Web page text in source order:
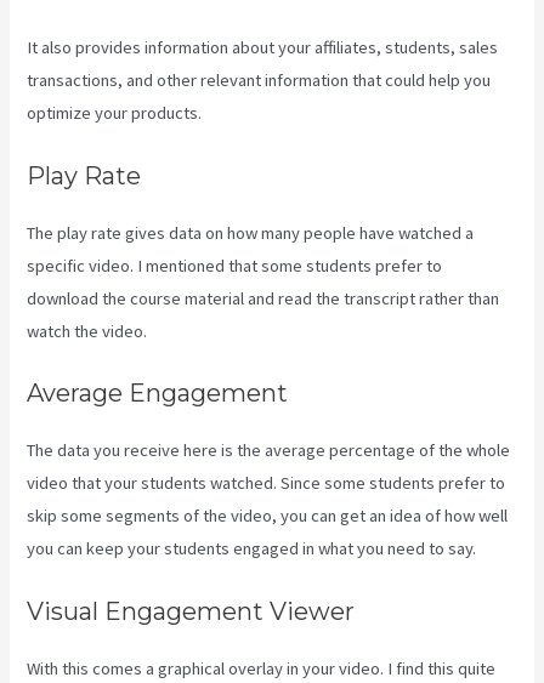
It also provides information about your affiliates, students, sales
transactions, and other relevant information that could help you
optimize your products.
Play Rate
The play rate gives data on how many people have watched a
specific video. I mentioned that some students prefer to
download the course material and read the transcript rather than
watch the video.
Average Engagement
The data you receive here is the average percentage of the whole
video that your students watched. Since some students prefer to
skip some segments of the video, you can get an idea of how well
you can keep your students engaged in what you need to say.
Visual Engagement Viewer
With this comes a graphical overlay in your video. I find this quite